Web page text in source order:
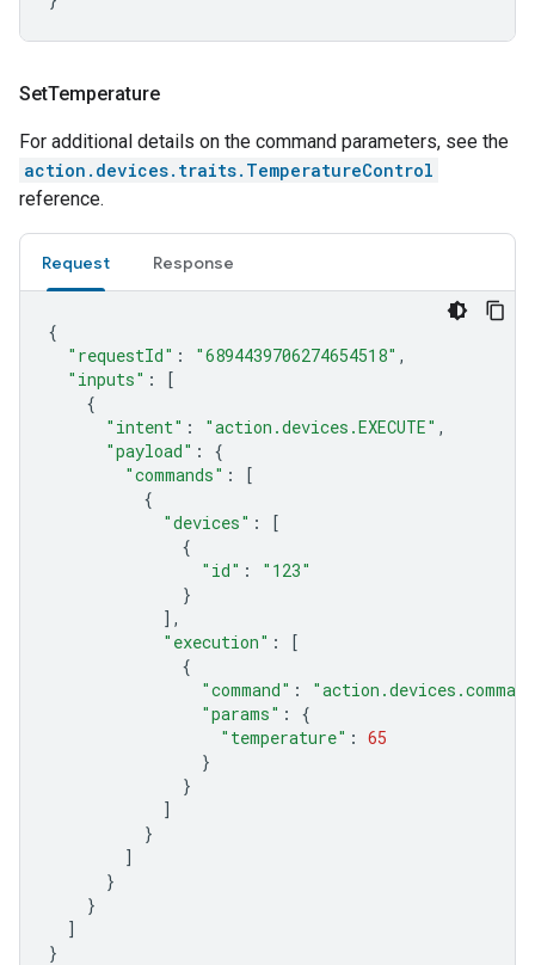
SetTemperature
For additional details on the command parameters, see the
action.devices.traits.TemperatureControl
reference.
Request Response
{
"requestId" : "6894439706274654518" ,
"inputs" :
[
{
"intent" : "action.devices.EXECUTE" ,
"payload" :
{
"commands" :
[
{
"devices" :
[
{
"id" :
"123"
}
],
"execution" :
[
{
"command" :
"params" :
{
"temperature" : 65
}
}
]
}
]
}
}
]
}